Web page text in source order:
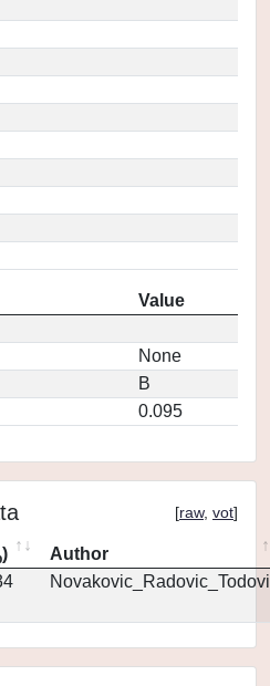
Value
None
B
0.095
[raw, vot]
)
Author